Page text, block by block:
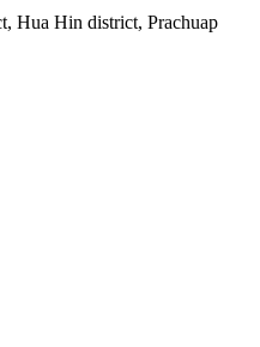
Hua Hin district, Prachuap